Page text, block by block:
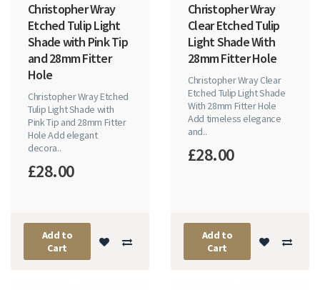
Christopher Wray
Etched Tulip Light
Shade with Pink Tip
and 28mm Fitter
Hole
Christopher Wray Etched
Tulip Light Shade with
Pink Tip and 28mm Fitter
Hole Add elegant
decora..
£28.00
Add to
Cart
Christopher Wray
Clear Etched Tulip
Light Shade With
28mm Fitter Hole
Christopher Wray Clear
Etched Tulip Light Shade
With 28mm Fitter Hole
Add timeless elegance
and..
£28.00
Add to
Cart